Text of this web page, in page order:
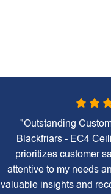
"Outstanding
Blackfriars - EC4
prioritizes customer
attentive to my needs
valuable insights and